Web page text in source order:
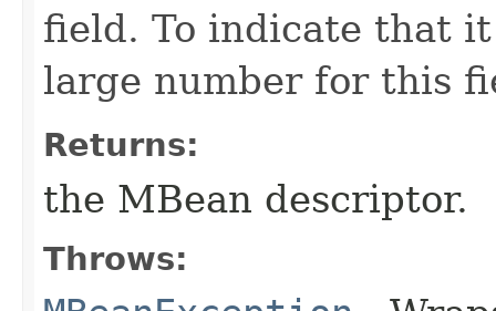
field. To indicate that
large number for this
Returns:
the MBean descriptor.
Throws: